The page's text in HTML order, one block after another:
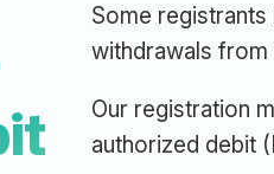
Some
withdrawals
Our registration
authorized debit